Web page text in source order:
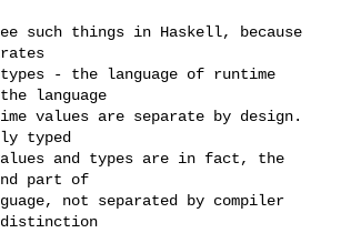
such things in Haskell, because
- the language of runtime
language
values are separate by design.
typed
and types are in fact, the
part of
not separated by compiler
distinction